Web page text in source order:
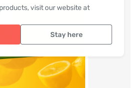
visit our website at
Stay here